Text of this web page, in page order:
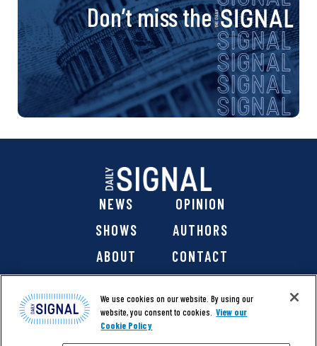
Don’t miss the
NEWS
OPINION
SHOWS
AUTHORS
ABOUT
CONTACT
We use cookies on our website. By using our
website, you consent to cookies. View our
Cookie Policy